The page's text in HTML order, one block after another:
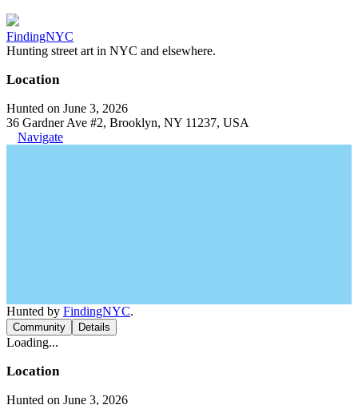
FindingNYC
Hunting street art in NYC and elsewhere.
Location
Hunted on June 3, 2026
36 Gardner Ave #2, Brooklyn, NY 11237, USA
Navigate
Hunted by FindingNYC.
Community Details
Loading...
Location
Hunted on June 3, 2026